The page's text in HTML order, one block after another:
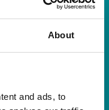
About
and ads, to
house music
Dubai